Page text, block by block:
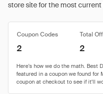
store site for the most current
Coupon Codes Total
2 2